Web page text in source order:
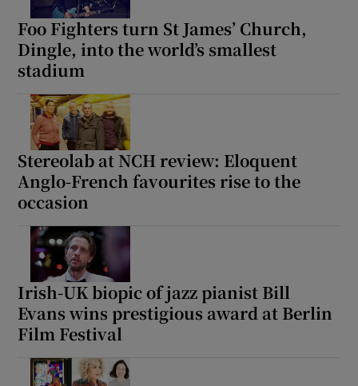
Foo Fighters turn St James’ Church,
Dingle, into the world’s smallest
stadium
Stereolab at NCH review: Eloquent
Anglo-French favourites rise to the
occasion
Irish-UK biopic of jazz pianist Bill
Evans wins prestigious award at Berlin
Film Festival